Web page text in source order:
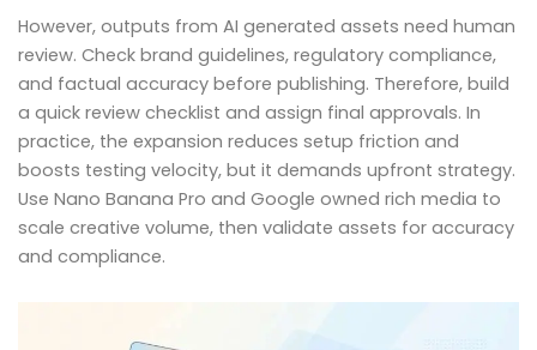
However, outputs from AI generated assets need human
review. Check brand guidelines, regulatory compliance,
and factual accuracy before publishing. Therefore, build
a quick review checklist and assign final approvals. In
practice, the expansion reduces setup friction and
boosts testing velocity, but it demands upfront strategy.
Use Nano Banana Pro and Google owned rich media to
scale creative volume, then validate assets for accuracy
and compliance.